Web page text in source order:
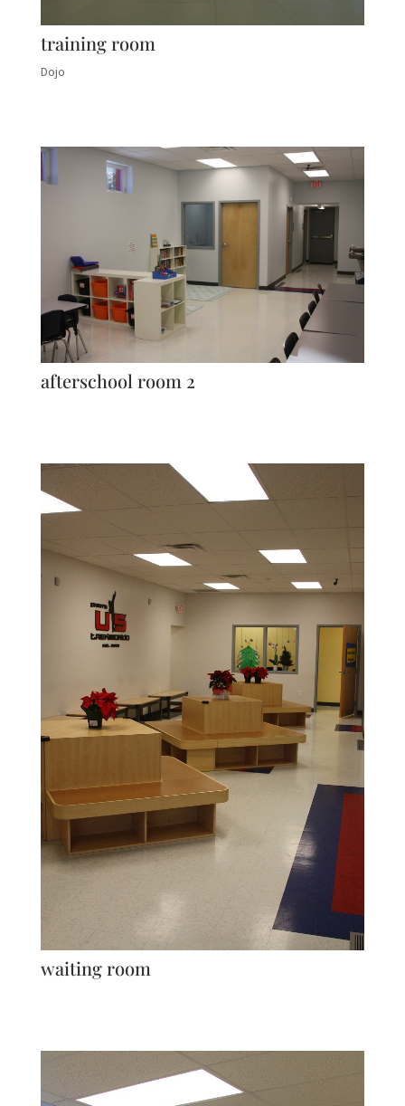
training room
Dojo
afterschool room 2
waiting room